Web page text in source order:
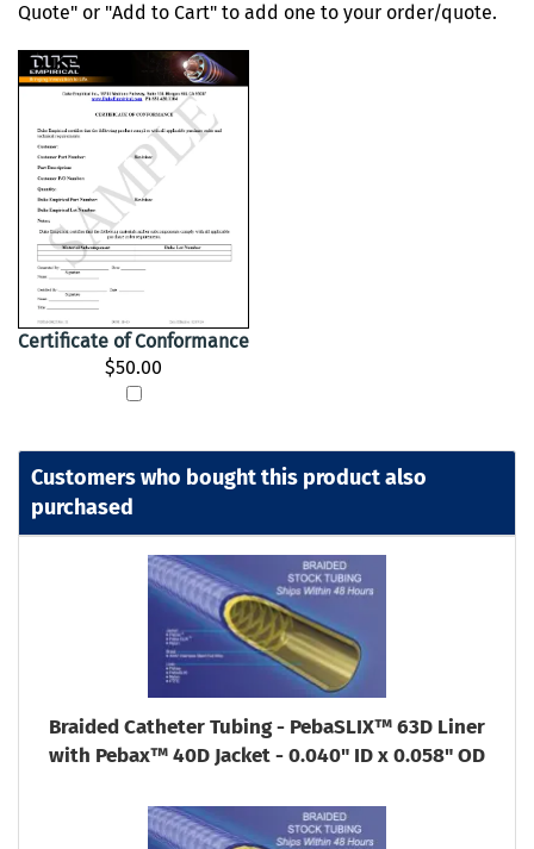
Quote" or "Add to Cart" to add one to your order/quote.
Certificate of Conformance
$50.00
Customers who bought this product also
purchased
Braided Catheter Tubing - PebaSLIX™ 63D Liner
with Pebax™ 40D Jacket - 0.040" ID x 0.058" OD